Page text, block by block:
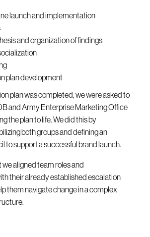
launch and implementation
and organization of findings
plan development
plan was completed, we were asked to
and Army Enterprise Marketing Office
the plan to life. We did this by
both groups and defining an
to support a successful brand launch.
we aligned team roles and
their already established escalation
them navigate change in a complex